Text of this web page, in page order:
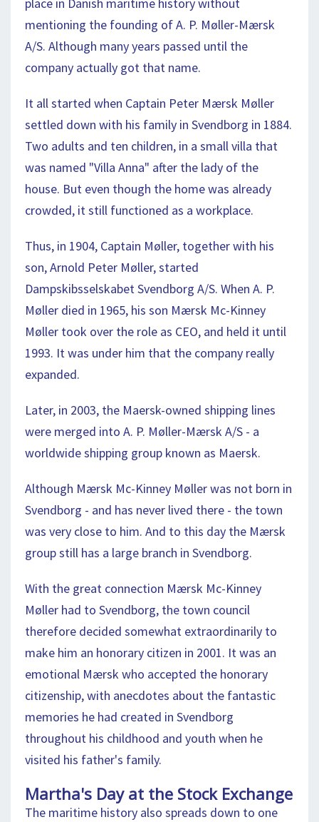
place in Danish maritime history without
mentioning the founding of A. P. Møller-Mærsk
A/S. Although many years passed until the
company actually got that name.
It all started when Captain Peter Mærsk Møller
settled down with his family in Svendborg in 1884.
Two adults and ten children, in a small villa that
was named "Villa Anna" after the lady of the
house. But even though the home was already
crowded, it still functioned as a workplace.
Thus, in 1904, Captain Møller, together with his
son, Arnold Peter Møller, started
Dampskibsselskabet Svendborg A/S. When A. P.
Møller died in 1965, his son Mærsk Mc-Kinney
Møller took over the role as CEO, and held it until
1993. It was under him that the company really
expanded.
Later, in 2003, the Maersk-owned shipping lines
were merged into A. P. Møller-Mærsk A/S - a
worldwide shipping group known as Maersk.
Although Mærsk Mc-Kinney Møller was not born in
Svendborg - and has never lived there - the town
was very close to him. And to this day the Mærsk
group still has a large branch in Svendborg.
With the great connection Mærsk Mc-Kinney
Møller had to Svendborg, the town council
therefore decided somewhat extraordinarily to
make him an honorary citizen in 2001. It was an
emotional Mærsk who accepted the honorary
citizenship, with anecdotes about the fantastic
memories he had created in Svendborg
throughout his childhood and youth when he
visited his father's family.
Martha's Day at the Stock Exchange
The maritime history also spreads down to one